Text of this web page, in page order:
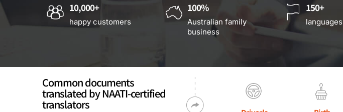
10,000+
happy customers
100%
Australian family
business
150+
languages
Common documents
translated by NAATI-certified
translators